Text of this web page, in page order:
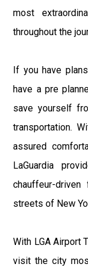
most
throughout the
If you have
have a pre
save yourself
transportation.
assured
LaGuardia
chauffeur-
streets of New
With LGA Airport
visit the city